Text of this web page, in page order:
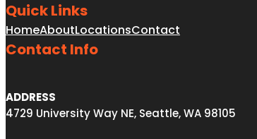
Quick Links
HomeAboutLocationsContact
Contact Info
ADDRESS
4729 University Way NE, Seattle, WA 98105